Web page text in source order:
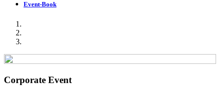
Event-Book
Corporate Event